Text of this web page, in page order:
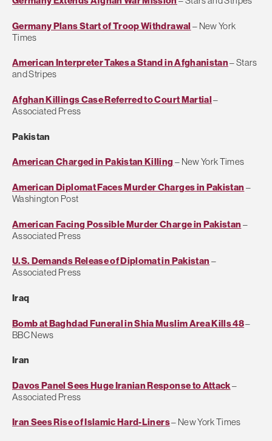
Germany Plans Start of Troop Withdrawal – New York
Times
American Interpreter Takes a Stand in Afghanistan– Stars
and Stripes
Afghan Killings Case Referred to Court Martial–
Associated Press
Pakistan
American Charged in Pakistan Killing – New York Times
American Diplomat Faces Murder Charges in Pakistan –
Washington Post
American Facing Possible Murder Charge in Pakistan –
Associated Press
U.S. Demands Release of Diplomat in Pakistan –
Associated Press
Iraq
Bomb at Baghdad Funeral in Shia Muslim Area Kills 48–
BBC News
Iran
Davos Panel Sees Huge Iranian Response to Attack–
Associated Press
Iran Sees Rise of Islamic Hard-Liners– New York Times